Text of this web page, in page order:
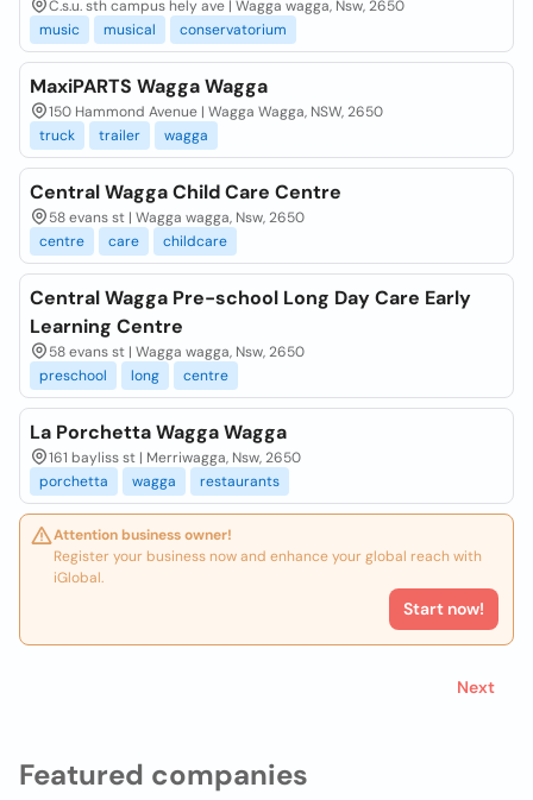
Featured companies
C.s.u. sth campus hely ave | Wagga wagga, Nsw, 2650
music
musical conservatorium
MaxiPARTS Wagga Wagga
150 Hammond Avenue | Wagga Wagga, NSW, 2650
truck
trailer wagga
Central Wagga Child Care Centre
58 evans st | Wagga wagga, Nsw, 2650
centre
care childcare
Central Wagga Pre-school Long Day Care Early
Learning Centre
58 evans st | Wagga wagga, Nsw, 2650
preschool
long centre
La Porchetta Wagga Wagga
161 bayliss st | Merriwagga, Nsw, 2650
porchetta
wagga restaurants
Attention business owner!
Register your business now and enhance your global reach with
iGlobal.
Start now!
Next